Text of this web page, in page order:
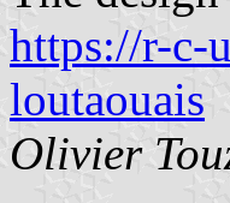
https://r-c-
loutaouais
Olivier